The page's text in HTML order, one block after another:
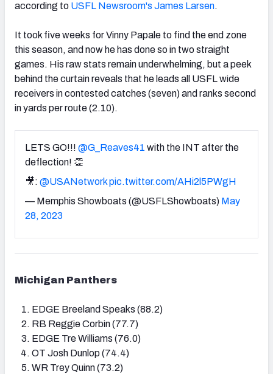
according to USFL Newsroom's James Larsen.
It took five weeks for Vinny Papale to find the end zone
this season, and now he has done so in two straight
games. His raw stats remain underwhelming, but a peek
behind the curtain reveals that he leads all USFL wide
receivers in contested catches (seven) and ranks second
in yards per route (2.10).
LETS GO!!! @G_Reaves41 with the INT after the
deflection! 👏
🎥: @USANetworkpic.twitter.com/AHi2l5PWgH
— Memphis Showboats (@USFLShowboats) May
28, 2023
Michigan Panthers
EDGE Breeland Speaks (88.2)
RB Reggie Corbin (77.7)
EDGE Tre Williams (76.0)
OT Josh Dunlop (74.4)
WR Trey Quinn (73.2)